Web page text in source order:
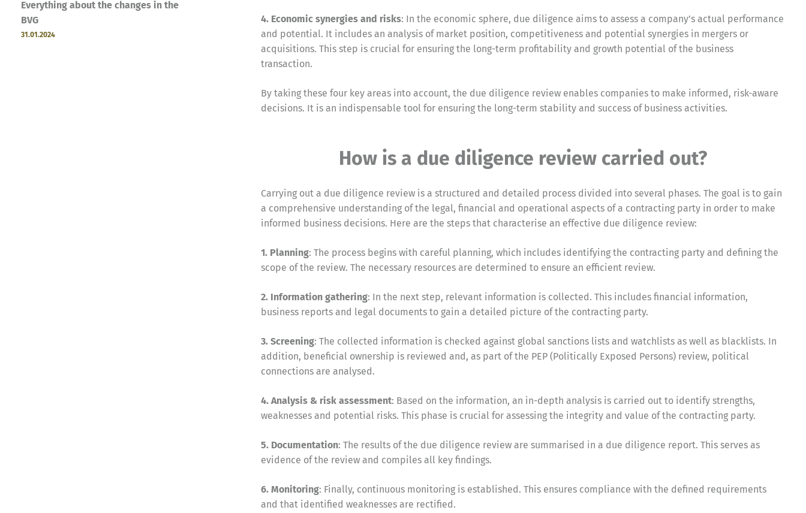
Everything about the changes in the
BVG
31.01.2024
4. Economic synergies and risks: In the economic sphere, due diligence aims to assess a company’s actual performance
and potential. It includes an analysis of market position, competitiveness and potential synergies in mergers or
acquisitions. This step is crucial for ensuring the long-term profitability and growth potential of the business
transaction.
By taking these four key areas into account, the due diligence review enables companies to make informed, risk-aware
decisions. It is an indispensable tool for ensuring the long-term stability and success of business activities.
How is a due diligence review carried out?
Carrying out a due diligence review is a structured and detailed process divided into several phases. The goal is to gain
a comprehensive understanding of the legal, financial and operational aspects of a contracting party in order to make
informed business decisions. Here are the steps that characterise an effective due diligence review:
1. Planning: The process begins with careful planning, which includes identifying the contracting party and defining the
scope of the review. The necessary resources are determined to ensure an efficient review.
2. Information gathering: In the next step, relevant information is collected. This includes financial information,
business reports and legal documents to gain a detailed picture of the contracting party.
3. Screening: The collected information is checked against global sanctions lists and watchlists as well as blacklists. In
addition, beneficial ownership is reviewed and, as part of the PEP (Politically Exposed Persons) review, political
connections are analysed.
4. Analysis & risk assessment: Based on the information, an in-depth analysis is carried out to identify strengths,
weaknesses and potential risks. This phase is crucial for assessing the integrity and value of the contracting party.
5. Documentation: The results of the due diligence review are summarised in a due diligence report. This serves as
evidence of the review and compiles all key findings.
6. Monitoring: Finally, continuous monitoring is established. This ensures compliance with the defined requirements
and that identified weaknesses are rectified.